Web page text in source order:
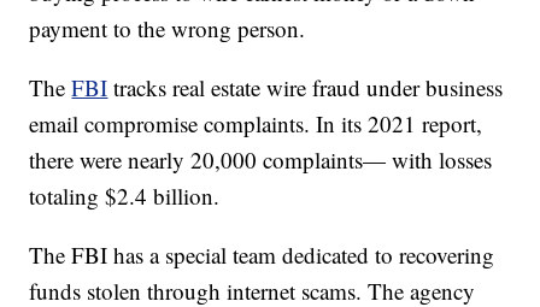
payment to the wrong person.
TheFBI tracks real estate wire fraud under business
email compromise complaints. In its 2021 report,
there were nearly 20,000 complaints— with losses
totaling $2.4 billion.
The FBI has a special team dedicated to recovering
funds stolen through internet scams. The agency